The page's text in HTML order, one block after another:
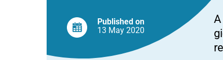
Published on
13 May 2020